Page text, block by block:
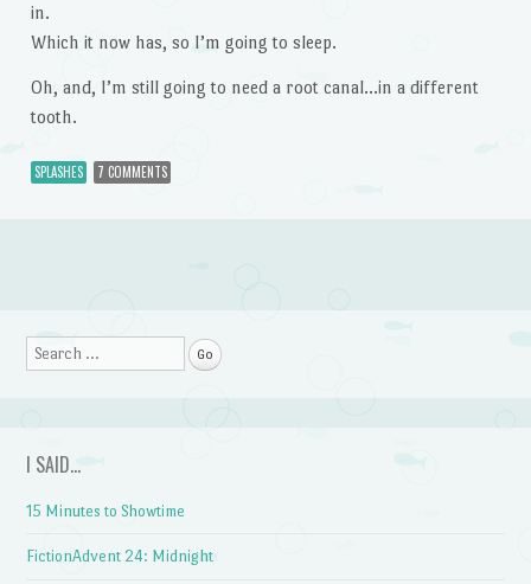
in.
Which it now has, so I’m going to sleep.
Oh, and, I’m still going to need a root canal…in a different
tooth.
SPLASHES 7 COMMENTS
Post navigation
Search
I SAID…
15 Minutes to Showtime
FictionAdvent 24: Midnight